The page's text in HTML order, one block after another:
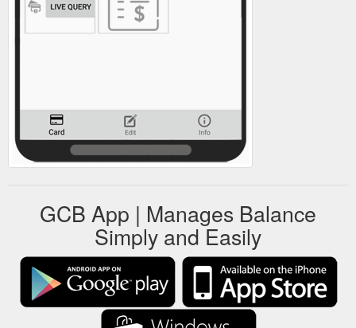
GCB App | Manages Balance
Simply and Easily